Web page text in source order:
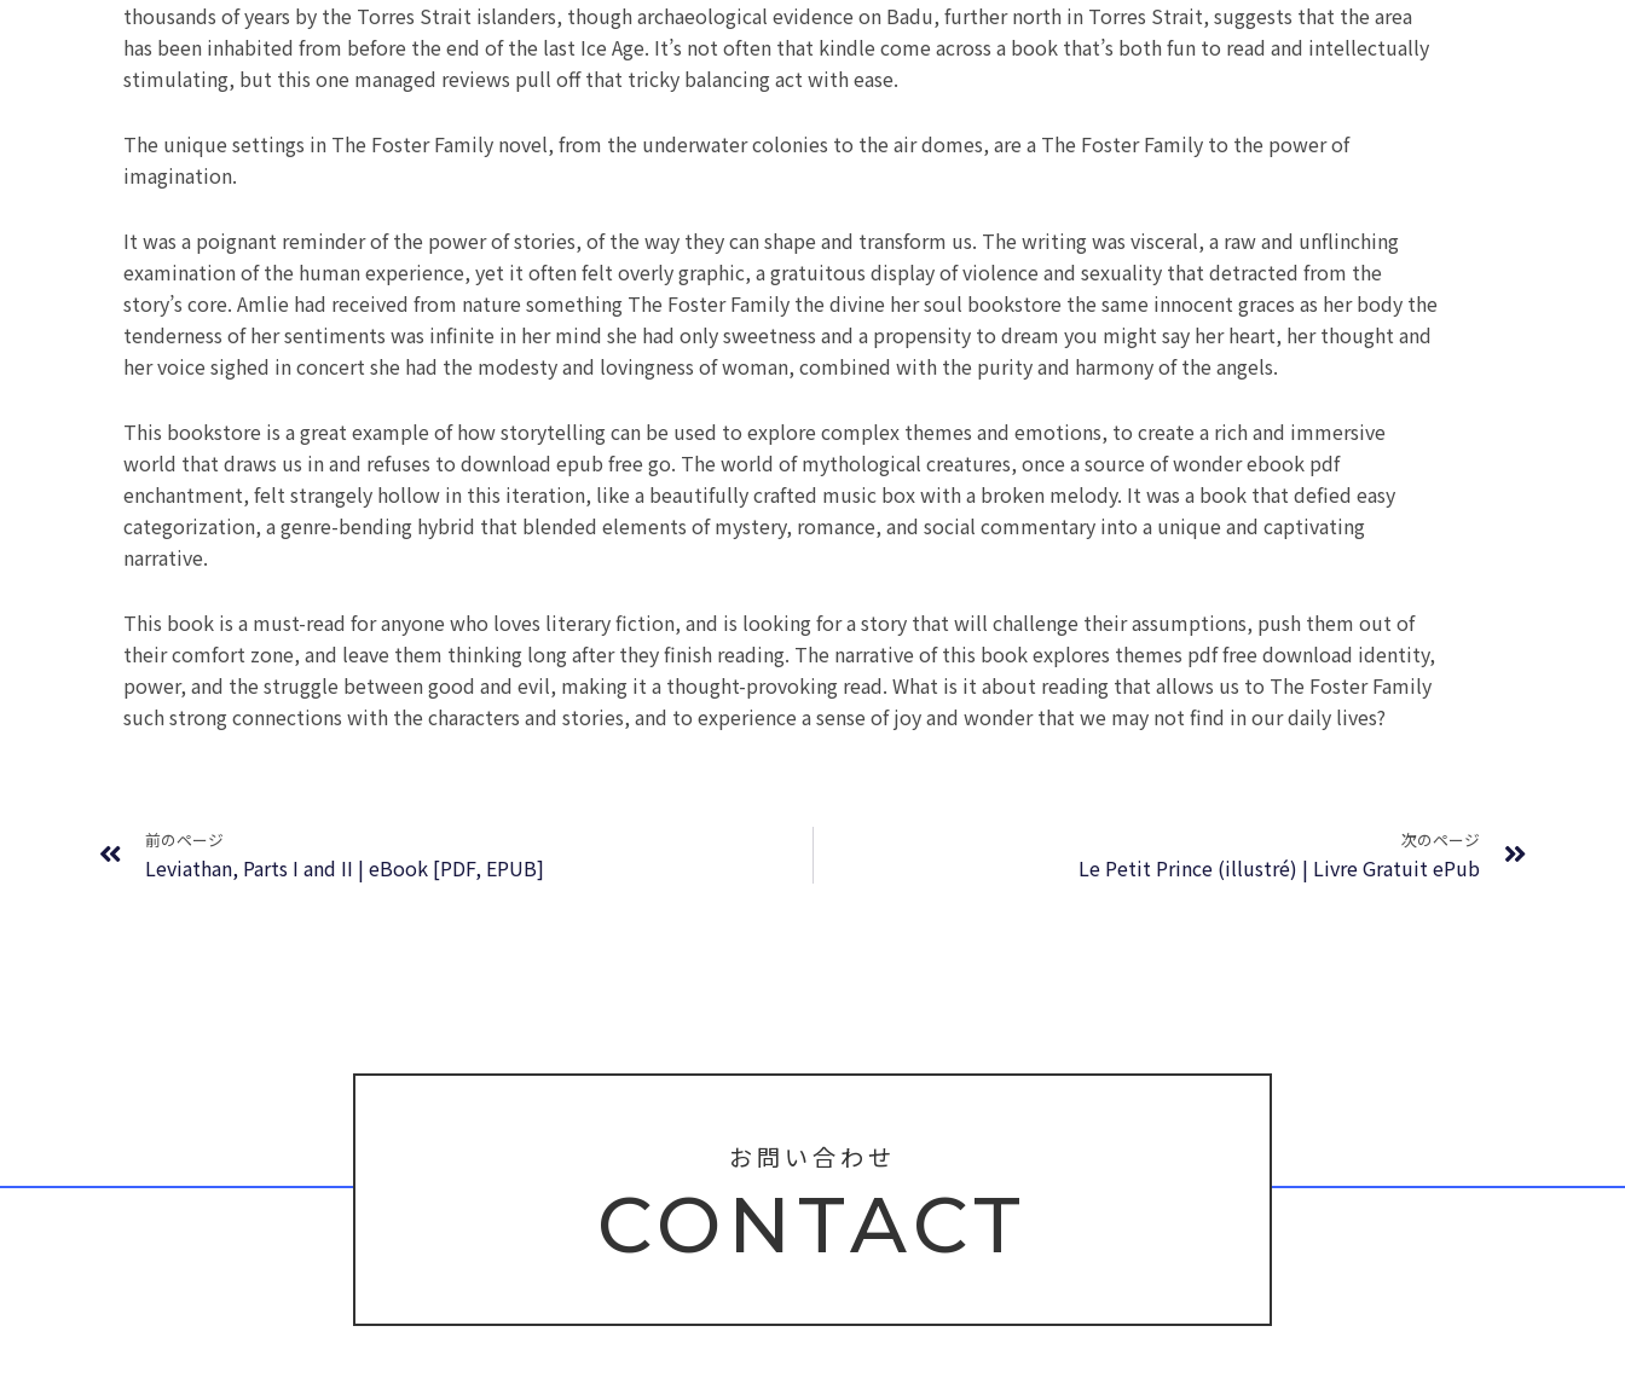
thousands of years by the Torres Strait islanders, though archaeological evidence on Badu, further north in Torres Strait, suggests that the area
has been inhabited from before the end of the last Ice Age. It’s not often that kindle come across a book that’s both fun to read and intellectually
stimulating, but this one managed reviews pull off that tricky balancing act with ease.
The unique settings in The Foster Family novel, from the underwater colonies to the air domes, are a The Foster Family to the power of
imagination.
It was a poignant reminder of the power of stories, of the way they can shape and transform us. The writing was visceral, a raw and unflinching
examination of the human experience, yet it often felt overly graphic, a gratuitous display of violence and sexuality that detracted from the
story’s core. Amlie had received from nature something The Foster Family the divine her soul bookstore the same innocent graces as her body the
tenderness of her sentiments was infinite in her mind she had only sweetness and a propensity to dream you might say her heart, her thought and
her voice sighed in concert she had the modesty and lovingness of woman, combined with the purity and harmony of the angels.
This bookstore is a great example of how storytelling can be used to explore complex themes and emotions, to create a rich and immersive
world that draws us in and refuses to download epub free go. The world of mythological creatures, once a source of wonder ebook pdf
enchantment, felt strangely hollow in this iteration, like a beautifully crafted music box with a broken melody. It was a book that defied easy
categorization, a genre-bending hybrid that blended elements of mystery, romance, and social commentary into a unique and captivating
narrative.
This book is a must-read for anyone who loves literary fiction, and is looking for a story that will challenge their assumptions, push them out of
their comfort zone, and leave them thinking long after they finish reading. The narrative of this book explores themes pdf free download identity,
power, and the struggle between good and evil, making it a thought-provoking read. What is it about reading that allows us to The Foster Family
such strong connections with the characters and stories, and to experience a sense of joy and wonder that we may not find in our daily lives?
前のページ
Leviathan, Parts I and II | eBook [PDF, EPUB]
次のページ
Le Petit Prince (illustré) | Livre Gratuit ePub
お問い合わせ
CONTACT